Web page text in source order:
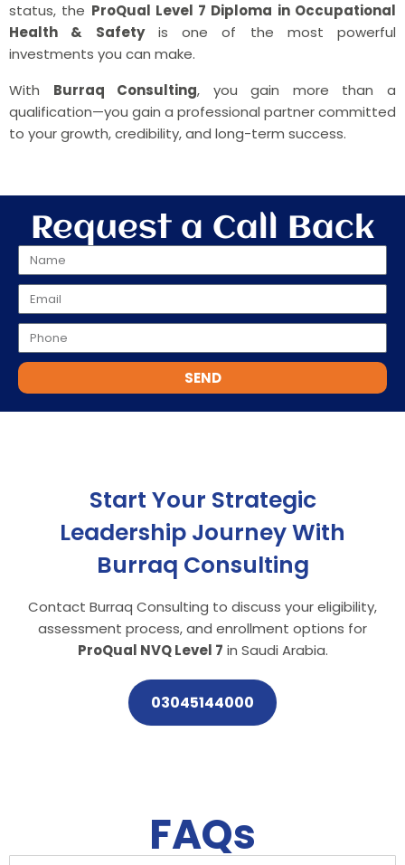
status, the ProQual Level 7 Diploma in Occupational
Health & Safetyis one of the most powerful
investments you can make.
With Burraq Consulting, you gain more than a
qualification—you gain a professional partner committed
to your growth, credibility, and long-term success.
Request a Call Back
SEND
Start Your Strategic
Leadership Journey With
Burraq Consulting
Contact Burraq Consulting to discuss your eligibility,
assessment process, and enrollment options for
ProQual NVQ Level 7 in Saudi Arabia.
03045144000
FAQs